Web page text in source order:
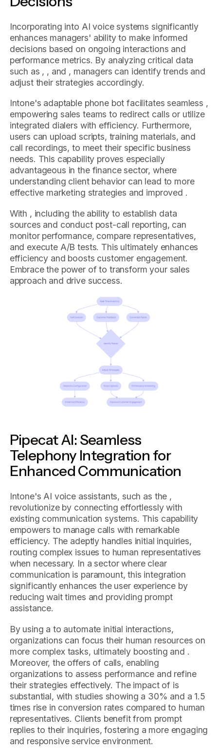
Incorporating into AI voice systems significantly
enhances managers' ability to make informed
decisions based on ongoing interactions and
performance metrics. By analyzing critical data
such as , , and , managers can identify trends and
adjust their strategies accordingly.
Intone's adaptable phone bot facilitates seamless ,
empowering sales teams to redirect calls or utilize
integrated dialers with efficiency. Furthermore,
users can upload scripts, training materials, and
call recordings, to meet their specific business
needs. This capability proves especially
advantageous in the finance sector, where
understanding client behavior can lead to more
effective marketing strategies and improved .
With , including the ability to establish data
sources and conduct post-call reporting, can
monitor performance, compare representatives,
and execute A/B tests. This ultimately enhances
efficiency and boosts customer engagement.
Embrace the power of to transform your sales
approach and drive success.
Pipecat AI: Seamless
Telephony Integration for
Enhanced Communication
Intone's AI voice assistants, such as the ,
revolutionize by connecting effortlessly with
existing communication systems. This capability
empowers to manage calls with remarkable
efficiency. The adeptly handles initial inquiries,
routing complex issues to human representatives
when necessary. In a sector where clear
communication is paramount, this integration
significantly enhances the user experience by
reducing wait times and providing prompt
assistance.
By using a to automate initial interactions,
organizations can focus their human resources on
more complex tasks, ultimately boosting and .
Moreover, the offers of calls, enabling
organizations to assess performance and refine
their strategies effectively. The impact of is
substantial, with studies showing a 30% and a 1.5
times rise in conversion rates compared to human
representatives. Clients benefit from prompt
replies to their inquiries, fostering a more engaging
and responsive service environment.